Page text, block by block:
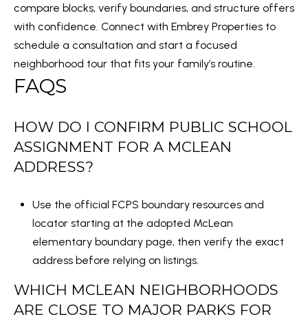
compare blocks, verify boundaries, and structure offers
with confidence. Connect with Embrey Properties to
schedule a consultation and start a focused
neighborhood tour that fits your family’s routine.
FAQS
HOW DO I CONFIRM PUBLIC SCHOOL
ASSIGNMENT FOR A MCLEAN
ADDRESS?
Use the official FCPS boundary resources and
locator starting at the adopted McLean
elementary boundary page, then verify the exact
address before relying on listings.
WHICH MCLEAN NEIGHBORHOODS
ARE CLOSE TO MAJOR PARKS FOR